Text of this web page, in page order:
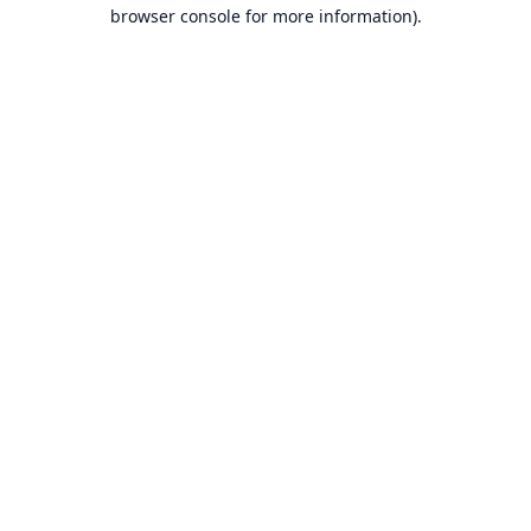
browser console for more information).